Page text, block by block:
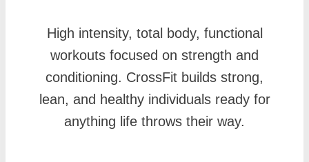
High intensity, total body, functional
workouts focused on strength and
conditioning. CrossFit builds strong,
lean, and healthy individuals ready for
anything life throws their way.